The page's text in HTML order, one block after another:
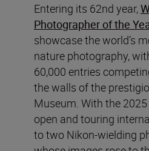
Entering its 62nd year,
Photographer of the
showcase the world’s
nature photography,
60,000 entries
the walls of the
Museum. With the
open and touring
to two Nikon-wielding